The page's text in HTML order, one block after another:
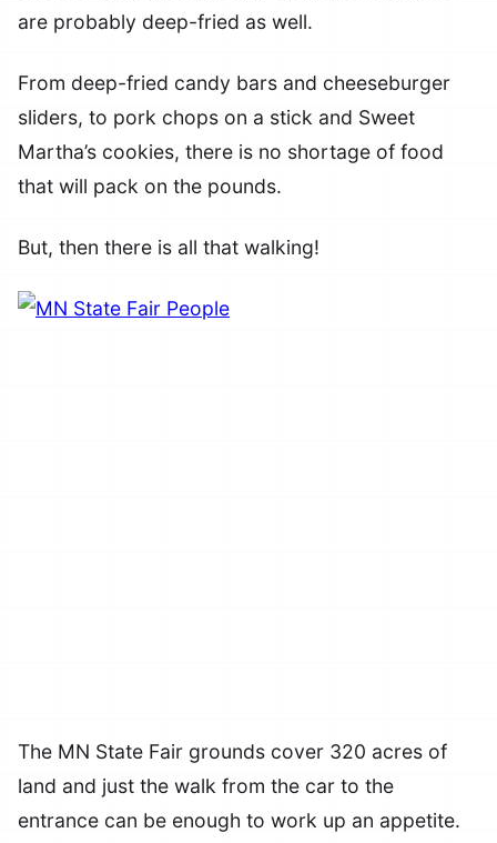
are probably deep-fried as well.
From deep-fried candy bars and cheeseburger
sliders, to pork chops on a stick and Sweet
Martha’s cookies, there is no shortage of food
that will pack on the pounds.
But, then there is all that walking!
The MN State Fair grounds cover 320 acres of
land and just the walk from the car to the
entrance can be enough to work up an appetite.